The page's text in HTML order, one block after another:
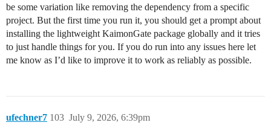
be some variation like removing the dependency from a specific
project. But the first time you run it, you should get a prompt about
installing the lightweight KaimonGate package globally and it tries
to just handle things for you. If you do run into any issues here let
me know as I’d like to improve it to work as reliably as possible.
ufechner7 July 9, 2026, 6:39pm
103